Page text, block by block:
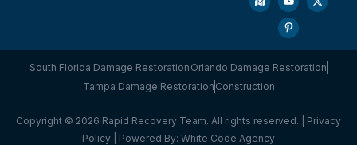
South Florida Damage Restoration Orlando Damage Restoration
Tampa Damage Restoration Construction
Copyright © 2026 Rapid Recovery Team. All rights reserved. | Privacy
Policy | Powered By: White Code Agency